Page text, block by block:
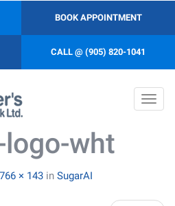
BOOK APPOINTMENT
CALL @ (905) 820-1041
wht
766 × 143 in SugarAI